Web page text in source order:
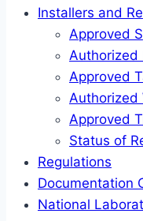
Installers and
Approved
Authorized
Approved
Authorized
Approved
Status of
Regulations
Documentation
National